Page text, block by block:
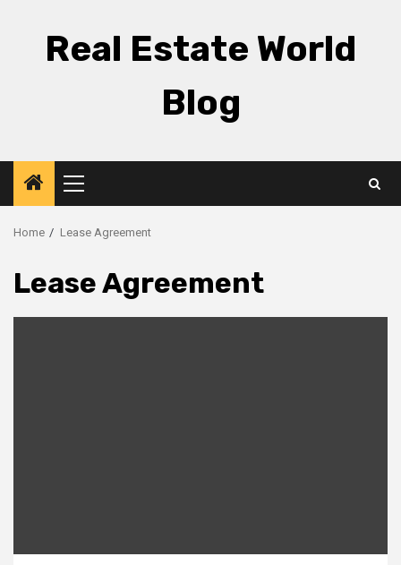
Real Estate World
Blog
Primary
Menu
Home Lease Agreement
Lease Agreement